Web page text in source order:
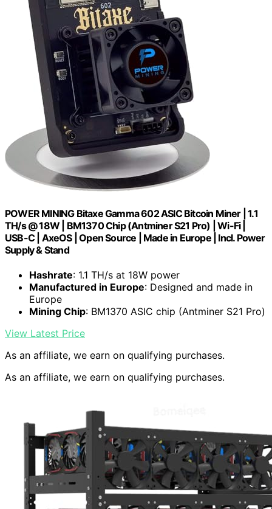
POWER MINING Bitaxe Gamma 602 ASIC Bitcoin Miner | 1.1
TH/s @ 18W | BM1370 Chip (Antminer S21 Pro) | Wi-Fi |
USB-C | AxeOS | Open Source | Made in Europe | Incl. Power
Supply & Stand
Hashrate: 1.1 TH/s at 18W power
Manufactured in Europe: Designed and made in
Europe
Mining Chip: BM1370 ASIC chip (Antminer S21 Pro)
View Latest Price
As an affiliate, we earn on qualifying purchases.
As an affiliate, we earn on qualifying purchases.